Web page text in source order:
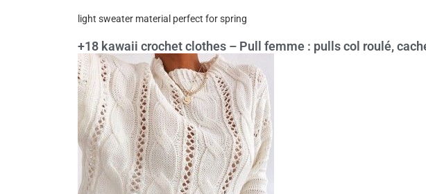
light sweater material perfect for spring
+18 kawaii crochet clothes – Pull femme : pulls col roulé,